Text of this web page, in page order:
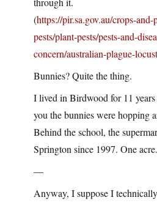
(https://pir.sa.gov.au/crops-
pests/plant-pests/pests-and-
concern/australian-plague-locust
Bunnies? Quite the thing.
I lived in Birdwood for 11
you the bunnies were hopping
Behind the school, the
Springton since 1997. One acre.
—
Anyway, I suppose I